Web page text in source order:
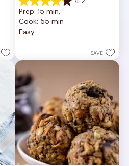
4.2
out
of
5
reviews
Prep: 15 min,
Cook: 55 min
Easy
SAVE